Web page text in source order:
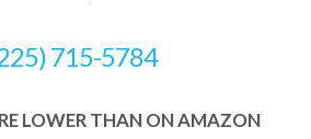
715-5784
LOWER THAN ON AMAZON